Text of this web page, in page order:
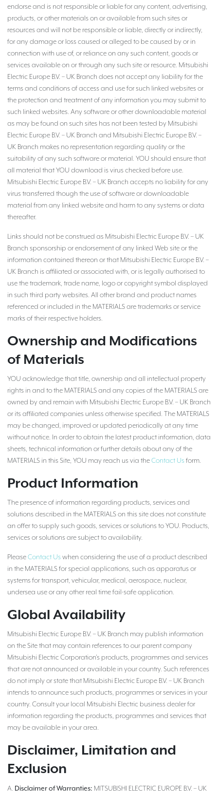
endorse and is not responsible or liable for any content, advertising,
products, or other materials on or available from such sites or
resources and will not be responsible or liable, directly or indirectly,
for any damage or loss caused or alleged to be caused by or in
connection with use of, or reliance on any such content, goods or
services available on or through any such site or resource. Mitsubishi
Electric Europe B.V. – UK Branch does not accept any liability for the
terms and conditions of access and use for such linked websites or
the protection and treatment of any information you may submit to
such linked websites. Any software or other downloadable material
as may be found on such sites has not been tested by Mitsubishi
Electric Europe B.V. – UK Branch and Mitsubishi Electric Europe B.V. –
UK Branch makes no representation regarding quality or the
suitability of any such software or material. YOU should ensure that
all material that YOU download is virus checked before use.
Mitsubishi Electric Europe B.V. – UK Branch accepts no liability for any
virus transferred though the use of software or downloadable
material from any linked website and harm to any systems or data
thereafter.
Links should not be construed as Mitsubishi Electric Europe B.V. – UK
Branch sponsorship or endorsement of any linked Web site or the
information contained thereon or that Mitsubishi Electric Europe B.V. –
UK Branch is affiliated or associated with, or is legally authorised to
use the trademark, trade name, logo or copyright symbol displayed
in such third party websites. All other brand and product names
referenced or included in the MATERIALS are trademarks or service
marks of their respective holders.
Ownership and Modifications
of Materials
YOU acknowledge that title, ownership and all intellectual property
rights in and to the MATERIALS and any copies of the MATERIALS are
owned by and remain with Mitsubishi Electric Europe B.V. – UK Branch
or its affiliated companies unless otherwise specified. The MATERIALS
may be changed, improved or updated periodically at any time
without notice. In order to obtain the latest product information, data
sheets, technical information or further details about any of the
MATERIALS in this Site, YOU may reach us via theContact Usform.
Product Information
The presence of information regarding products, services and
solutions described in the MATERIALS on this site does not constitute
an offer to supply such goods, services or solutions to YOU. Products,
services or solutions are subject to availability.
PleaseContact Uswhen considering the use of a product described
in the MATERIALS for special applications, such as apparatus or
systems for transport, vehicular, medical, aerospace, nuclear,
undersea use or any other real time fail-safe application.
Global Availability
Mitsubishi Electric Europe B.V. – UK Branch may publish information
on the Site that may contain references to our parent company
Mitsubishi Electric Corporation’s products, programmes and services
that are not announced or available in your country. Such references
do not imply or state that Mitsubishi Electric Europe B.V. – UK Branch
intends to announce such products, programmes or services in your
country. Consult your local Mitsubishi Electric business dealer for
information regarding the products, programmes and services that
may be available in your area.
Disclaimer, Limitation and
Exclusion
A. Disclaimer of Warranties: MITSUBISHI ELECTRIC EUROPE B.V. – UK